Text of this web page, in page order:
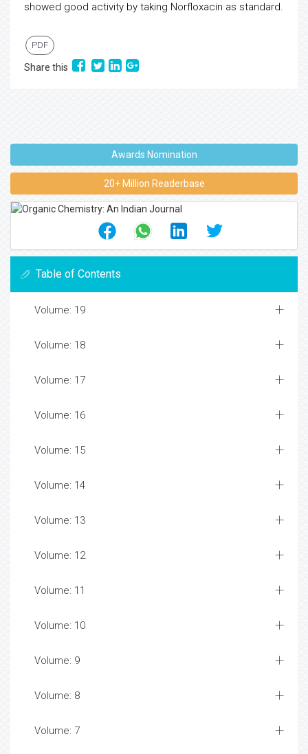
showed good activity by taking Norfloxacin as standard.
PDF
Share this
Awards Nomination
20+ Million Readerbase
Table of Contents
Volume: 19
Volume: 18
Volume: 17
Volume: 16
Volume: 15
Volume: 14
Volume: 13
Volume: 12
Volume: 11
Volume: 10
Volume: 9
Volume: 8
Volume: 7